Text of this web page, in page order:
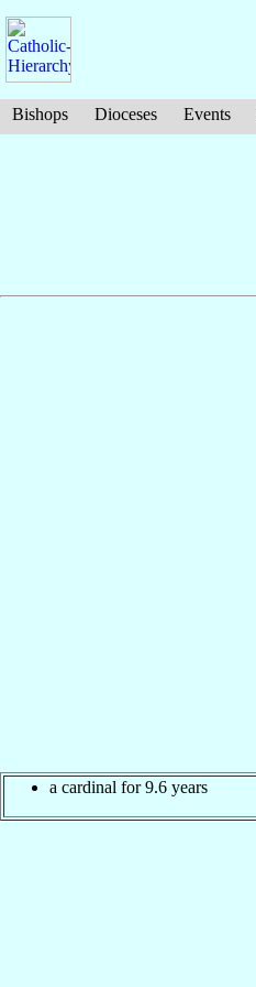
Bishops Dioceses Events
a cardinal for 9.6 years